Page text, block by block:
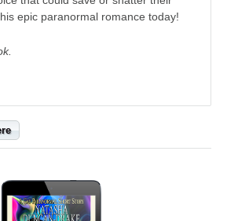
epic paranormal romance today!